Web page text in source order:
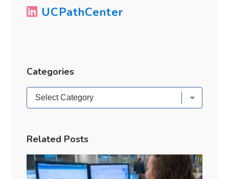
UCPathCenter
Categories
Categories
Related Posts